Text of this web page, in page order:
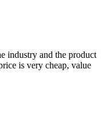
industry and the product
is very cheap, value